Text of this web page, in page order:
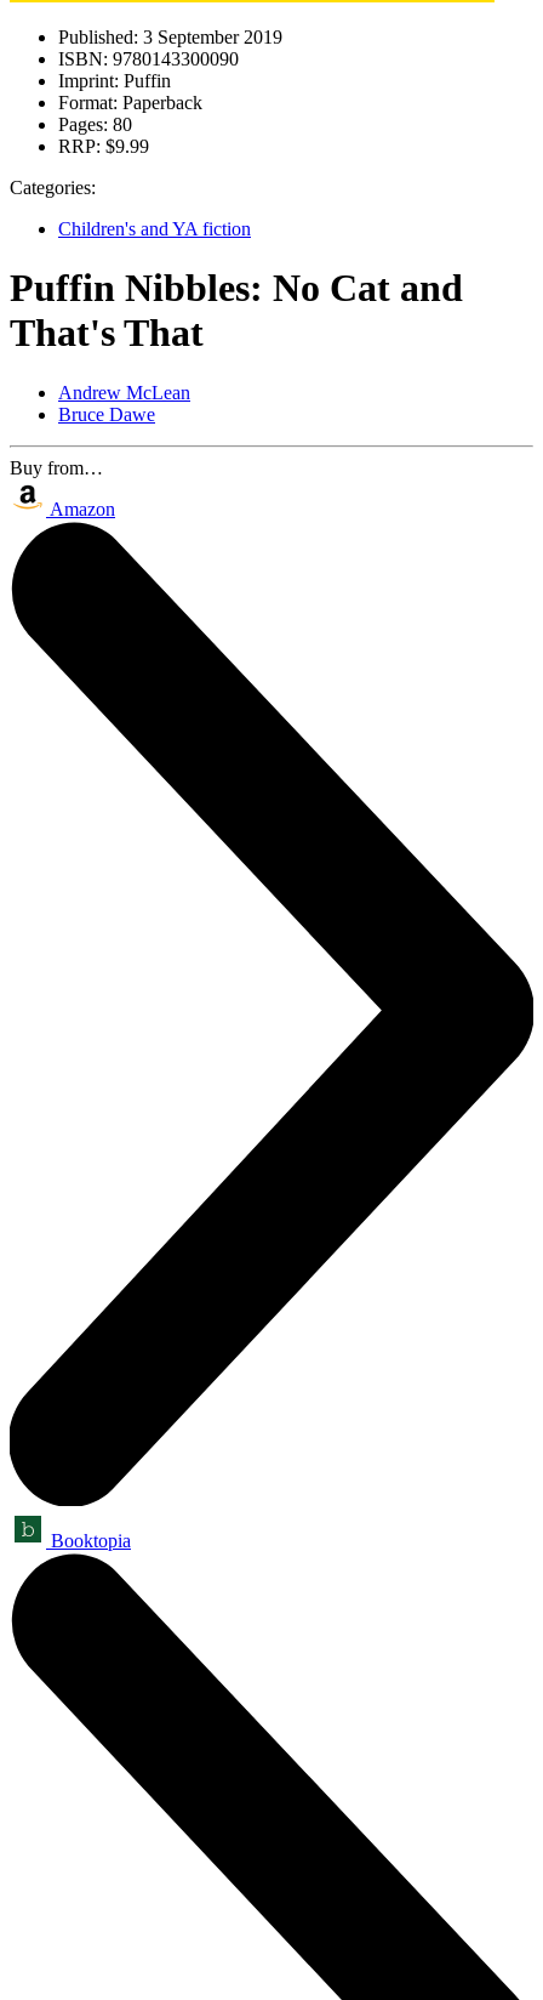
Published: 3 September 2019
ISBN: 9780143300090
Imprint: Puffin
Format: Paperback
Pages: 80
RRP: $9.99
Categories:
Children's and YA fiction
Puffin Nibbles: No Cat and
That's That
Andrew McLean
Bruce Dawe
Buy from…
Amazon
Booktopia